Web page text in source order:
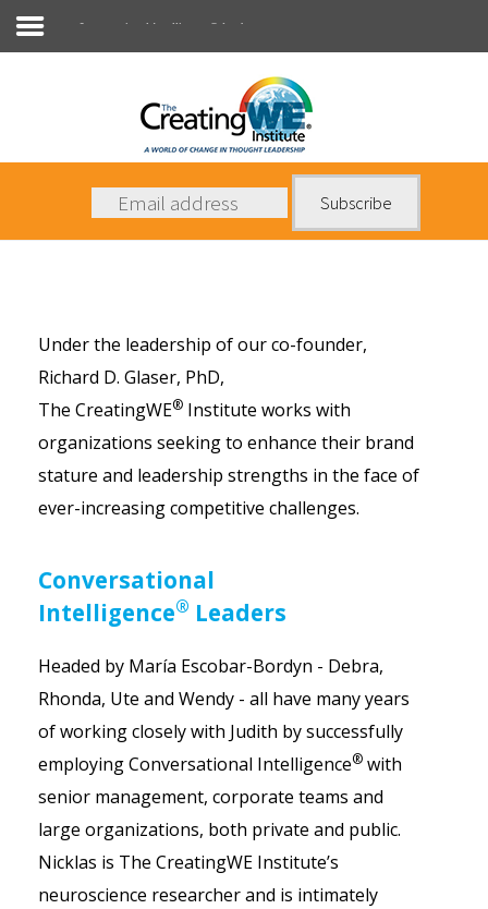
News
Contact Us
Conversational Intelligence® Leaders
Under the leadership of our co-founder,
Richard D. Glaser, PhD,
The CreatingWE® Institute works with
organizations seeking to enhance their brand
stature and leadership strengths in the face of
ever-increasing competitive challenges.
Conversational
Intelligence® Leaders
Headed by María Escobar-Bordyn - Debra,
Rhonda, Ute and Wendy - all have many years
of working closely with Judith by successfully
employing Conversational Intelligence® with
senior management, corporate teams and
large organizations, both private and public.
Nicklas is The CreatingWE Institute’s
neuroscience researcher and is intimately